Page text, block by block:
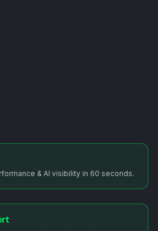
& AI visibility in 60 seconds.